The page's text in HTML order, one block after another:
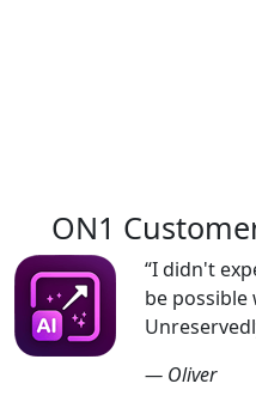
ON1
“I didn't
be possible
— Oliver